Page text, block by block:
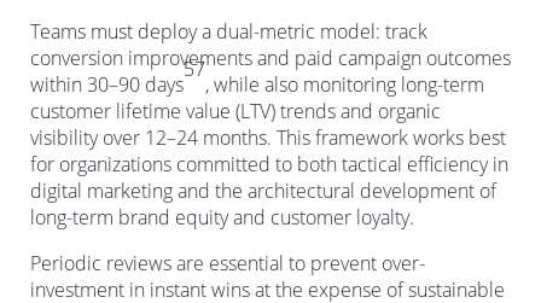
Teams must deploy a dual-metric model: track
conversion improvements and paid campaign outcomes
within 30–90 days
57
, while also monitoring long-term
customer lifetime value (LTV) trends and organic
visibility over 12–24 months. This framework works best
for organizations committed to both tactical efficiency in
digital marketing and the architectural development of
long-term brand equity and customer loyalty.
Periodic reviews are essential to prevent over-
investment in instant wins at the expense of sustainable